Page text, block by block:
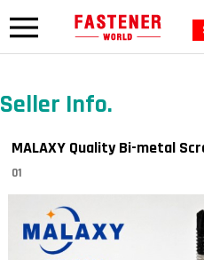
Seller Info.
MALAXY Quality Bi-metal
01